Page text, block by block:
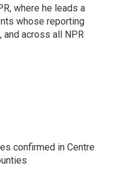
where he leads a
whose reporting
and across all NPR
confirmed in Centre